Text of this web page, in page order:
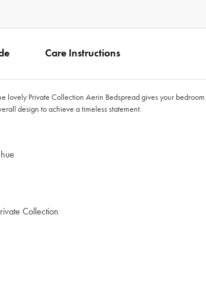
Care Instructions
lovely Private Collection Aerin Bedspread gives your
design to achieve a timeless statement.
Collection